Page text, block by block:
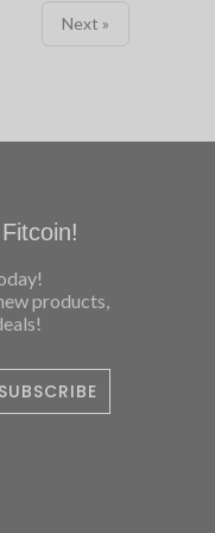
Next »
products,
SUBSCRIBE